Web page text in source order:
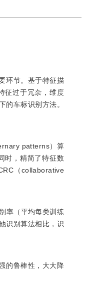
环节。基于特征描
征过于冗杂，维度
车标识别方法。
patterns）算
时，精简了特征数
（collaborative
率（平均每类训练
识别算法相比，识
的鲁棒性，大大降